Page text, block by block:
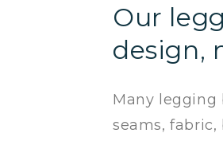
Our
design,
Many legging
seams,